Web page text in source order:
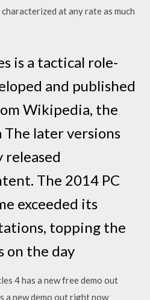
at any rate as much
is a tactical role-
and published
Wikipedia, the
later versions
released
The 2014 PC
exceeded its
topping the
on the day
4 has a new free demo out
a new demo out right now